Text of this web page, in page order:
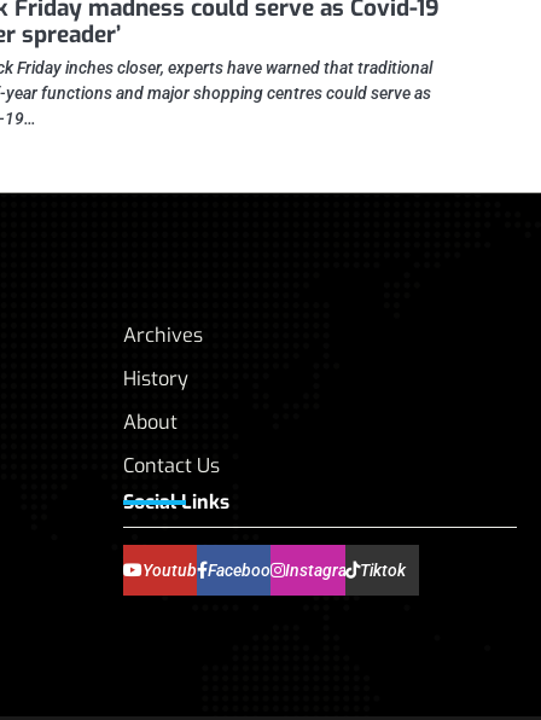
Friday madness could serve as Covid-19
spreader’
Friday inches closer, experts have warned that traditional
functions and major shopping centres could serve as
19…
Archives
History
About
Contact Us
Social Links
YoutubeFacebook InstagramTiktok